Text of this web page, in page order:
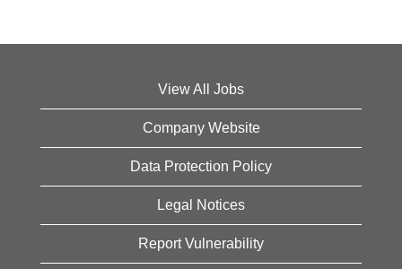
View All Jobs
Company Website
Data Protection Policy
Legal Notices
Report Vulnerability